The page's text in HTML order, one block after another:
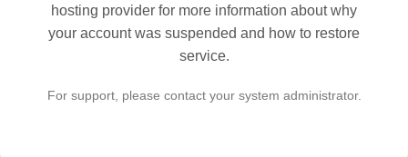
hosting provider for more information about why
your account was suspended and how to restore
service.
For support, please contact your system administrator.